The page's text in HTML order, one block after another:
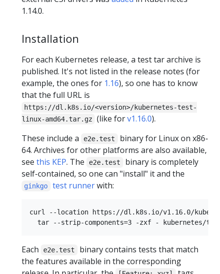
1.14.0.
Installation
For each Kubernetes release, a test tar archive is
published. It's not listed in the release notes (for
example, the ones for 1.16), so one has to know
that the full URL is
https://dl.k8s.io/<version>/kubernetes-test-
linux-amd64.tar.gz (like forv1.16.0).
These include a
e2e.test
binary for Linux on x86-
64. Archives for other platforms are also available,
see this KEP. The e2e.test
binary is completely
self-contained, so one can "install" it and the
ginkgo test runnerwith:
curl --location https://dl.k8s.io/v1.16.0/
Each e2e.test
binary contains tests that match
the features available in the corresponding